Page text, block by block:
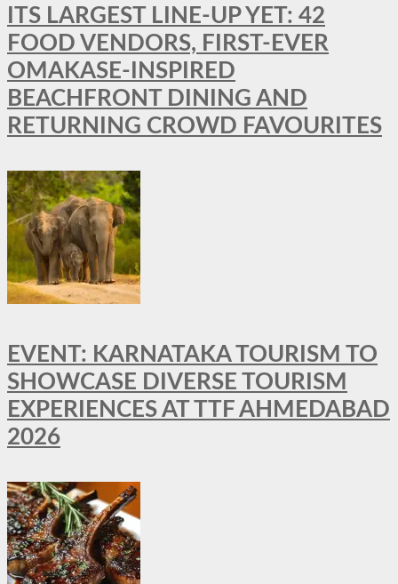
ITS LARGEST LINE-UP YET: 42
FOOD VENDORS, FIRST-EVER
OMAKASE-INSPIRED
BEACHFRONT DINING AND
RETURNING CROWD FAVOURITES
EVENT: KARNATAKA TOURISM TO
SHOWCASE DIVERSE TOURISM
EXPERIENCES AT TTF AHMEDABAD
2026